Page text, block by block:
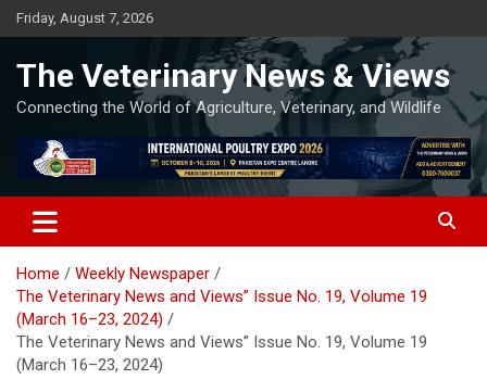
Skip
to
Friday, August 7, 2026
The Veterinary News & Views
Connecting the World of Agriculture, Veterinary, and Wildlife
Home
Weekly Newspaper
The Veterinary News and Views” Issue No. 19, Volume 19
(March 16–23, 2024)
The Veterinary News and Views” Issue No. 19, Volume 19
(March 16–23, 2024)